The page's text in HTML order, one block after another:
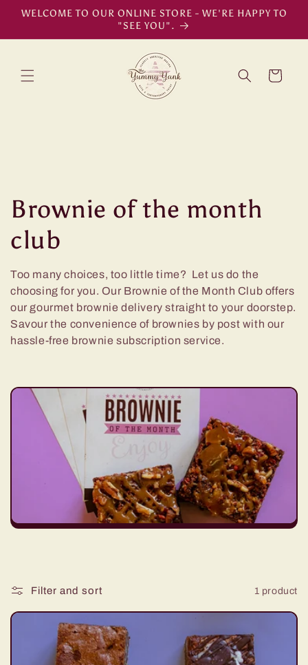
Skip to
WELCOME TO OUR ONLINE STORE - WE'RE HAPPY TO
"SEE YOU".
Cart
C
o
l
l
e
t
:
Brownie of the month
club
Too many choices, too little time? Let us do the
choosing for you. Our Brownie of the Month Club offers
our gourmet brownie delivery straight to your doorstep.
Savour the convenience of brownies by post with our
hassle-free brownie subscription service.
Filter and sort 1 product